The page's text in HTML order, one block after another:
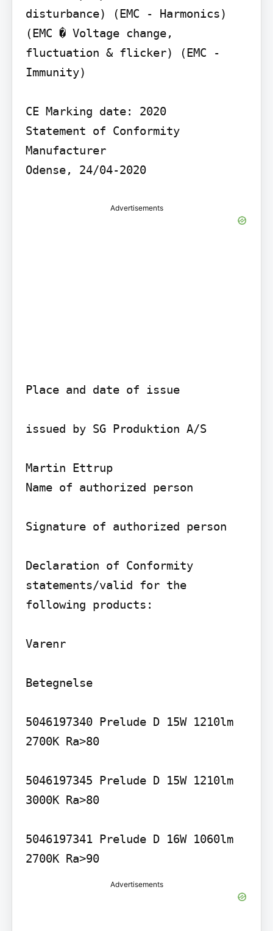
disturbance) (EMC - Harmonics)
(EMC � Voltage change,
fluctuation & flicker) (EMC -
Immunity)
CE Marking date: 2020
Statement of Conformity
Manufacturer
Odense, 24/04-2020
Advertisements
Place and date of issue
issued by SG Produktion A/S
Martin Ettrup
Name of authorized person
Signature of authorized person
Declaration of Conformity
statements/valid for the
following products:
Varenr
Betegnelse
5046197340 Prelude D 15W 1210lm
2700K Ra>80
5046197345 Prelude D 15W 1210lm
3000K Ra>80
5046197341 Prelude D 16W 1060lm
2700K Ra>90
Advertisements